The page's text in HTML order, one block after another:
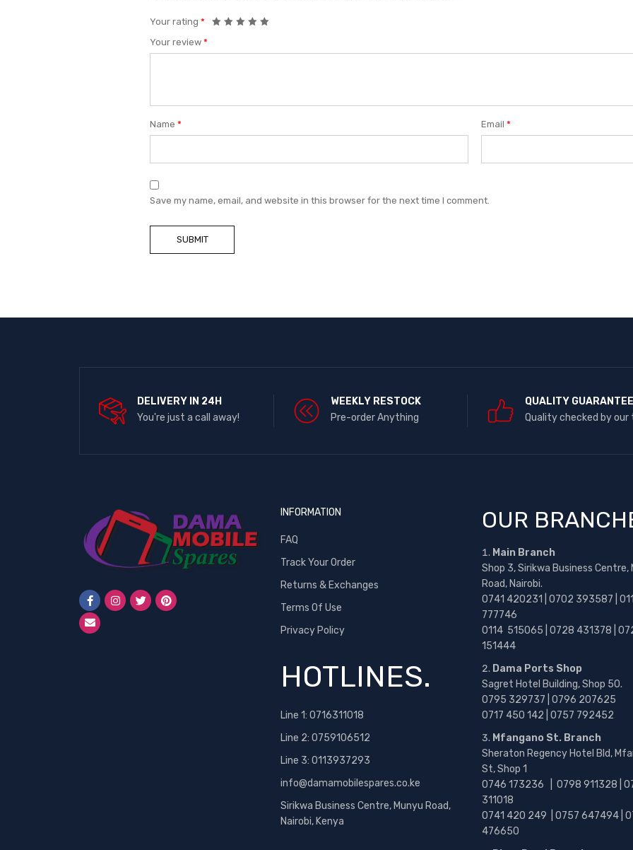
Your rating *
Your review *
Name * Email*
Save my name, email, and website in this browser for the next time I comment.
DELIVERY IN 24H
You're just a call away!
WEEKLY RESTOCK
Pre-order Anything
QUALITY GUARANTEE
Quality checked by our
INFORMATION
FAQ
Track Your Order
Returns & Exchanges
Terms Of Use
Privacy Policy
HOTLINES.
Line 1: 0716311018
Line 2: 0759106512
Line 3: 0113937293
info@damamobilespares.co.ke
Sirikwa Business Centre, Munyu Road,
Nairobi, Kenya
OUR
Main Branch
Shop 3, Sirikwa Business Centre,
Road, Nairobi.
0741 420231 | 0702 393587 |
777746
0114 515065 | 0728 431378 |
151444
Dama Ports Shop
Sagret Hotel Building, Shop 50.
0795 329737 | 0796 207625
0717 450 142 | 0757 792452
Mfangano St. Branch
Sheraton Regency Hotel Bld,
St, Shop 1
0746 173236 | 0798 911328 |
311018
0741 420 249 | 0757 647494 |
476650